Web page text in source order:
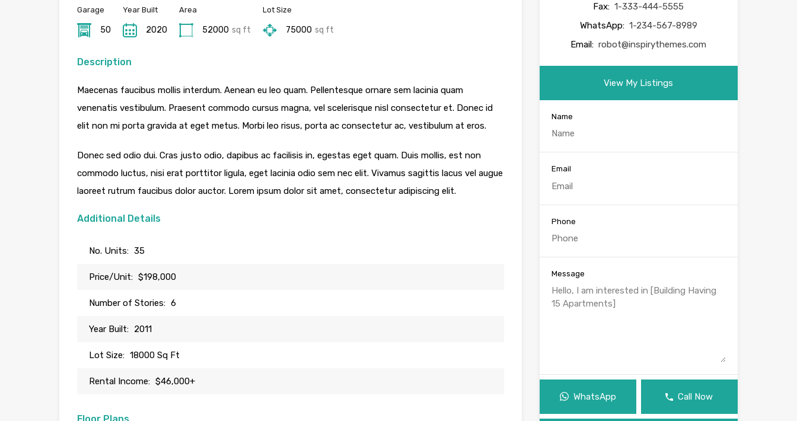
Garage
50
Year Built
2020
Area
52000 sq ft
Lot Size
75000 sq ft
Description
Maecenas faucibus mollis interdum. Aenean eu leo quam. Pellentesque ornare sem lacinia quam
venenatis vestibulum. Praesent commodo cursus magna, vel scelerisque nisl consectetur et. Donec id
elit non mi porta gravida at eget metus. Morbi leo risus, porta ac consectetur ac, vestibulum at eros.
Donec sed odio dui. Cras justo odio, dapibus ac facilisis in, egestas eget quam. Duis mollis, est non
commodo luctus, nisi erat porttitor ligula, eget lacinia odio sem nec elit. Vivamus sagittis lacus vel augue
laoreet rutrum faucibus dolor auctor. Lorem ipsum dolor sit amet, consectetur adipiscing elit.
Additional Details
No. Units: 35
Price/Unit: $198,000
Number of Stories: 6
Year Built: 2011
Lot Size: 18000 Sq Ft
Rental Income: $46,000+
Fax: 1-333-444-5555
WhatsApp: 1-234-567-8989
Email: robot@inspirythemes.com
View My Listings
Name
Email
Phone
Message
WhatsApp Call Now